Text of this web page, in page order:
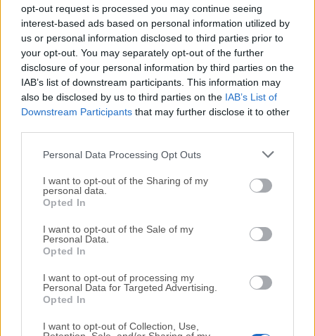
opt-out request is processed you may continue seeing
interest-based ads based on personal information utilized by
us or personal information disclosed to third parties prior to
your opt-out. You may separately opt-out of the further
disclosure of your personal information by third parties on the
IAB’s list of downstream participants. This information may
also be disclosed by us to third parties on the IAB’s List of
Downstream Participants that may further disclose it to other
Personal Data Processing Opt Outs
I want to opt-out of the Sharing of my
personal data.
Opted In
I want to opt-out of the Sale of my
Personal Data.
Opted In
I want to opt-out of processing my
Personal Data for Targeted Advertising.
Opted In
I want to opt-out of Collection, Use,
All old versions distributed on our website are
completely virus-free and available for download at no
cost.
We would love to hear from you
us know. We value your feedback!